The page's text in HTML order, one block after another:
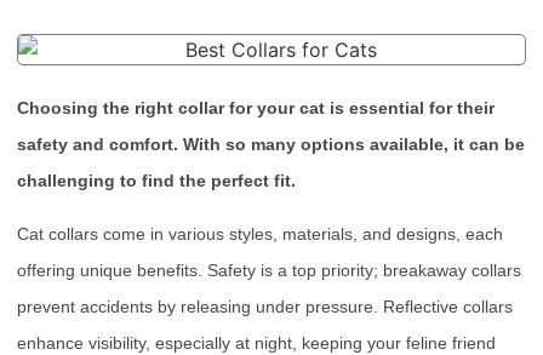
Choosing the right collar for your cat is essential for their
safety and comfort. With so many options available, it can be
challenging to find the perfect fit.
Cat collars come in various styles, materials, and designs, each
offering unique benefits. Safety is a top priority; breakaway collars
prevent accidents by releasing under pressure. Reflective collars
enhance visibility, especially at night, keeping your feline friend